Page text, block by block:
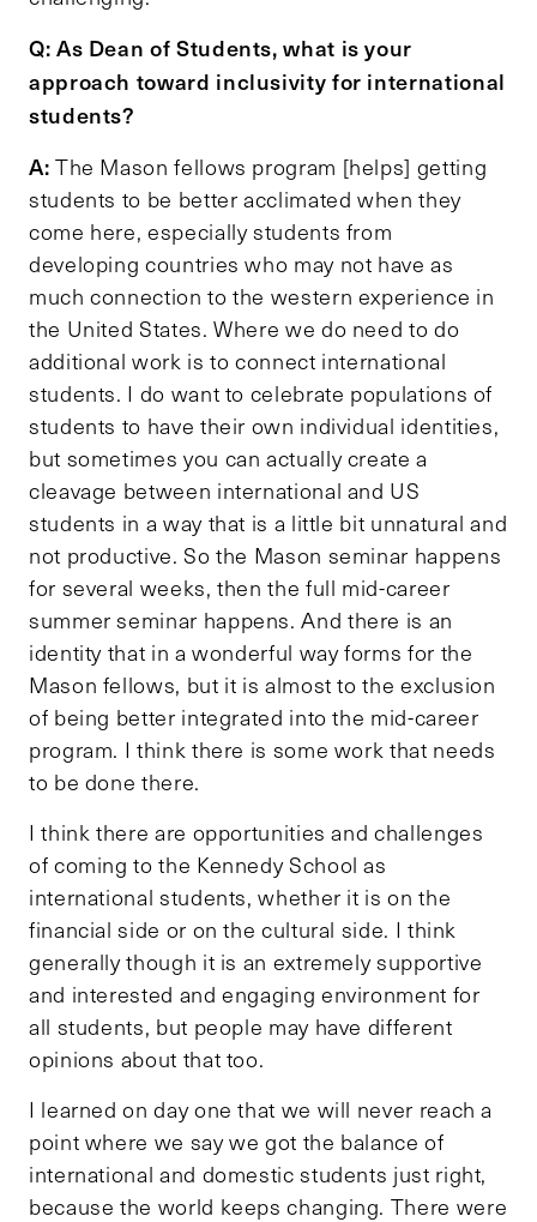
Q: As Dean of Students, what is your
approach toward inclusivity for international
students?
A: The Mason fellows program [helps] getting
students to be better acclimated when they
come here, especially students from
developing countries who may not have as
much connection to the western experience in
the United States. Where we do need to do
additional work is to connect international
students. I do want to celebrate populations of
students to have their own individual identities,
but sometimes you can actually create a
cleavage between international and US
students in a way that is a little bit unnatural and
not productive. So the Mason seminar happens
for several weeks, then the full mid-career
summer seminar happens. And there is an
identity that in a wonderful way forms for the
Mason fellows, but it is almost to the exclusion
of being better integrated into the mid-career
program. I think there is some work that needs
to be done there.
I think there are opportunities and challenges
of coming to the Kennedy School as
international students, whether it is on the
financial side or on the cultural side. I think
generally though it is an extremely supportive
and interested and engaging environment for
all students, but people may have different
opinions about that too.
I learned on day one that we will never reach a
point where we say we got the balance of
international and domestic students just right,
because the world keeps changing. There were